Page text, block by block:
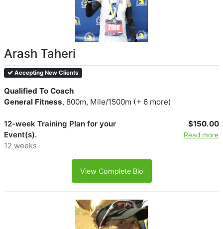
Arash Taheri
Accepting New Clients
Qualified To Coach
General Fitness, 800m, Mile/1500m (+ 6 more)
12-week Training Plan for your
Event(s).
12 weeks
$150.00
Read more
View Complete Bio